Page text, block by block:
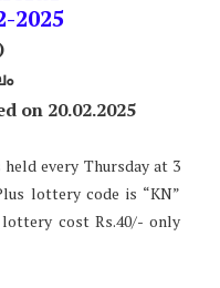
2025
on 20.02.2025
every Thursday at 3
lottery code is “KN”
cost Rs.40/- only